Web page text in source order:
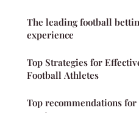
The leading football
experience
Top Strategies for
Football Athletes
Top recommendations